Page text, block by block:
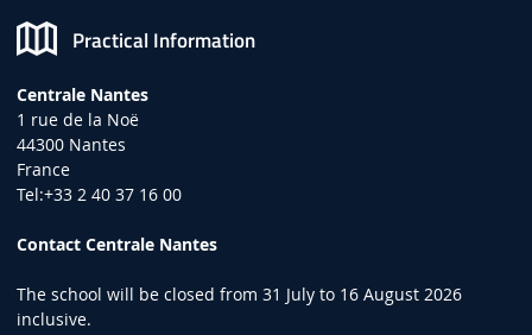
Practical Information
Centrale Nantes
1 rue de la Noë
44300 Nantes
France
Tel:+33 2 40 37 16 00
Contact Centrale Nantes
The school will be closed from 31 July to 16 August 2026
inclusive.